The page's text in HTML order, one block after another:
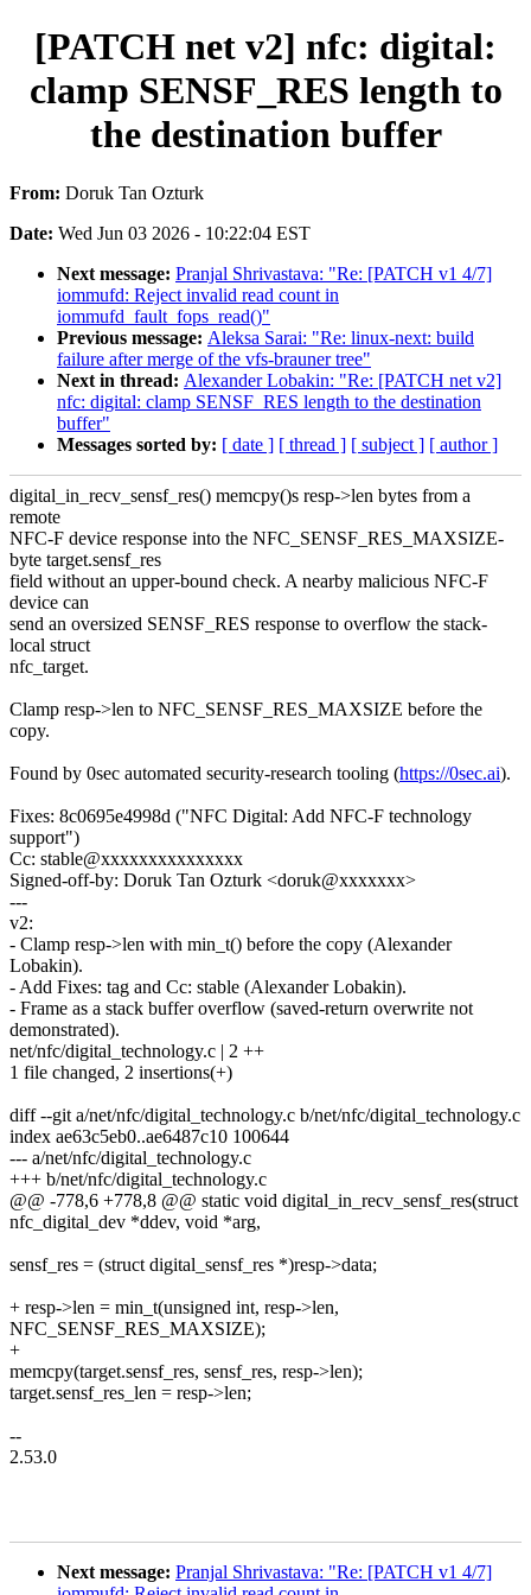
[PATCH net v2] nfc: digital:
clamp SENSF_RES length to
the destination buffer
From: Doruk Tan Ozturk
Date: Wed Jun 03 2026 - 10:22:04 EST
Next message: Pranjal Shrivastava: "Re: [PATCH v1 4/7]
iommufd: Reject invalid read count in
iommufd_fault_fops_read()"
Previous message: Aleksa Sarai: "Re: linux-next: build
failure after merge of the vfs-brauner tree"
Next in thread: Alexander Lobakin: "Re: [PATCH net v2]
nfc: digital: clamp SENSF_RES length to the destination
buffer"
Messages sorted by: [ date ] [ thread ] [ subject ] [ author ]
digital_in_recv_sensf_res() memcpy()s resp->len bytes from a
remote
NFC-F device response into the NFC_SENSF_RES_MAXSIZE-
byte target.sensf_res
field without an upper-bound check. A nearby malicious NFC-F
device can
send an oversized SENSF_RES response to overflow the stack-
local struct
nfc_target.
Clamp resp->len to NFC_SENSF_RES_MAXSIZE before the
copy.
Found by 0sec automated security-research tooling (https://0sec.ai).
Fixes: 8c0695e4998d ("NFC Digital: Add NFC-F technology
support")
Cc: stable@xxxxxxxxxxxxxxx
Signed-off-by: Doruk Tan Ozturk <doruk@xxxxxxx>
---
v2:
- Clamp resp->len with min_t() before the copy (Alexander
Lobakin).
- Add Fixes: tag and Cc: stable (Alexander Lobakin).
- Frame as a stack buffer overflow (saved-return overwrite not
demonstrated).
net/nfc/digital_technology.c | 2 ++
1 file changed, 2 insertions(+)
diff --git a/net/nfc/digital_technology.c b/net/nfc/digital_technology.c
index ae63c5eb0..ae6487c10 100644
--- a/net/nfc/digital_technology.c
+++ b/net/nfc/digital_technology.c
@@ -778,6 +778,8 @@ static void digital_in_recv_sensf_res(struct
nfc_digital_dev *ddev, void *arg,
sensf_res = (struct digital_sensf_res *)resp->data;
+ resp->len = min_t(unsigned int, resp->len,
NFC_SENSF_RES_MAXSIZE);
+
memcpy(target.sensf_res, sensf_res, resp->len);
target.sensf_res_len = resp->len;
--
2.53.0
Next message: Pranjal Shrivastava: "Re: [PATCH v1 4/7]